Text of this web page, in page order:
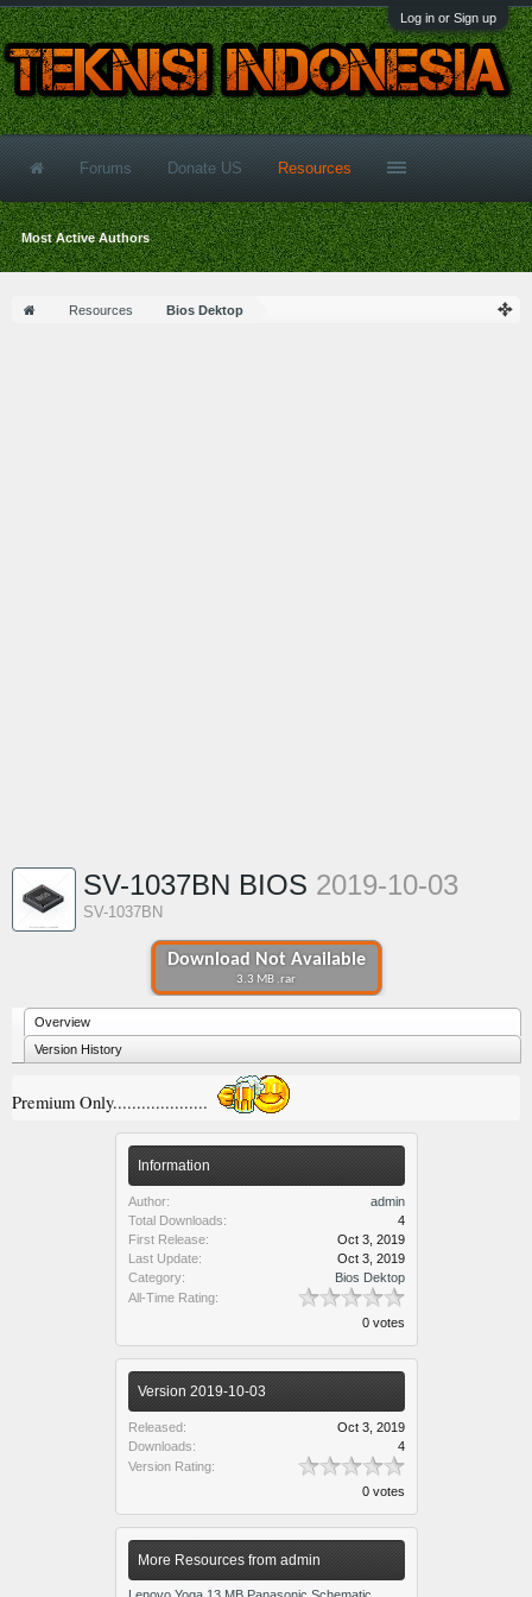
Log in or Sign up
Resources Bios Dektop
Download Not Available
3.3 MB .rar
SV-1037BN BIOS 2019-10-03
SV-1037BN
Overview
Version History
Premium Only....................
Information
Author:
admin
Total Downloads:
4
First Release:
Oct 3, 2019
Last Update:
Oct 3, 2019
Category:
Bios Dektop
All-Time Rating:
0 votes
Version 2019-10-03
Released:
Oct 3, 2019
Downloads:
4
Version Rating:
0 votes
More Resources from admin
Forums Donate US Resources
Most Active Authors